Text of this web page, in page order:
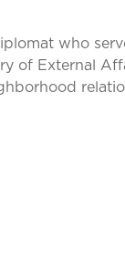
who
of External